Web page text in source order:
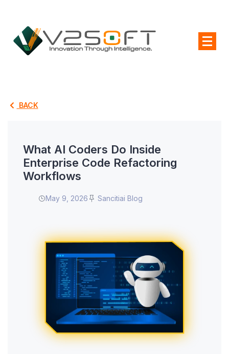
BACK
What AI Coders Do Inside
Enterprise Code Refactoring
Workflows
May 9, 2026 Sancitiai Blog